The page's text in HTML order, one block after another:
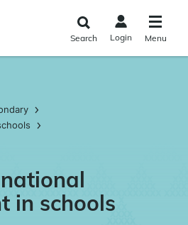
Search Login Menu
in schools